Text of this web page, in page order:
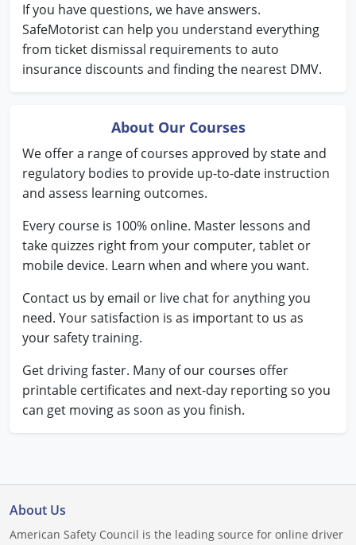
Washington
West Virginia
If you have questions, we have answers.
SafeMotorist can help you understand everything
from ticket dismissal requirements to auto
insurance discounts and finding the nearest DMV.
About Our Courses
We offer a range of courses approved by state and
regulatory bodies to provide up-to-date instruction
and assess learning outcomes.
Every course is 100% online. Master lessons and
take quizzes right from your computer, tablet or
mobile device. Learn when and where you want.
Contact us by email or live chat for anything you
need. Your satisfaction is as important to us as
your safety training.
Get driving faster. Many of our courses offer
printable certificates and next-day reporting so you
can get moving as soon as you finish.
About Us
American Safety Council is the leading source for online driver